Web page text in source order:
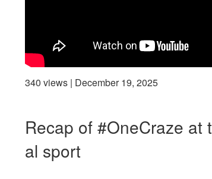
340 views | December 19, 2025
Recap of #OneCraze at
al sport